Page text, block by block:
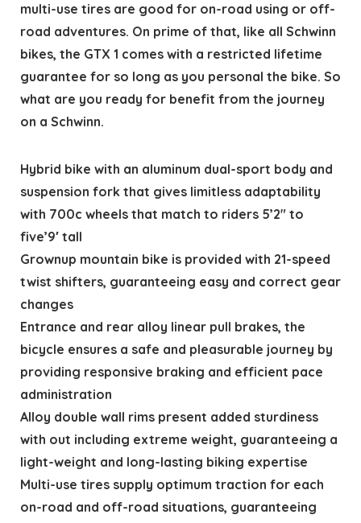
multi-use tires are good for on-road using or off-
road adventures. On prime of that, like all Schwinn
bikes, the GTX 1 comes with a restricted lifetime
guarantee for so long as you personal the bike. So
what are you ready for benefit from the journey
on a Schwinn.
Hybrid bike with an aluminum dual-sport body and
suspension fork that gives limitless adaptability
with 700c wheels that match to riders 5’2″ to
five’9′ tall
Grownup mountain bike is provided with 21-speed
twist shifters, guaranteeing easy and correct gear
changes
Entrance and rear alloy linear pull brakes, the
bicycle ensures a safe and pleasurable journey by
providing responsive braking and efficient pace
administration
Alloy double wall rims present added sturdiness
with out including extreme weight, guaranteeing a
light-weight and long-lasting biking expertise
Multi-use tires supply optimum traction for each
on-road and off-road situations, guaranteeing